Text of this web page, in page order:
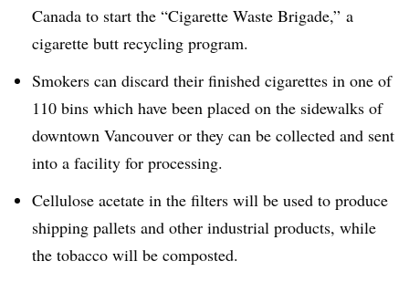
Canada to start the “Cigarette Waste Brigade,” a
cigarette butt recycling program.
Smokers can discard their finished cigarettes in one of
110 bins which have been placed on the sidewalks of
downtown Vancouver or they can be collected and sent
into a facility for processing.
​Cellulose acetate in the filters will be used to produce
shipping pallets and other industrial products, while
the tobacco will be composted.